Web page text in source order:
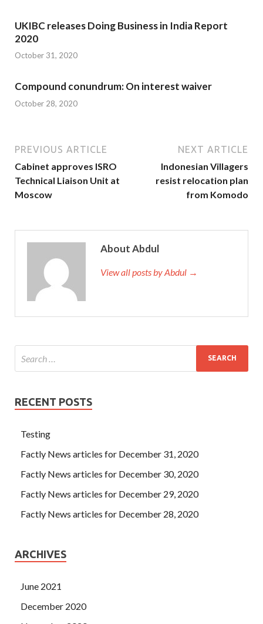
UKIBC releases Doing Business in India Report
2020
October 31, 2020
Compound conundrum: On interest waiver
October 28, 2020
PREVIOUS ARTICLE
Cabinet approves ISRO
Technical Liaison Unit at
Moscow
NEXT ARTICLE
Indonesian Villagers
resist relocation plan
from Komodo
About Abdul
View all posts by Abdul →
RECENT POSTS
Testing
Factly News articles for December 31, 2020
Factly News articles for December 30, 2020
Factly News articles for December 29, 2020
Factly News articles for December 28, 2020
ARCHIVES
June 2021
December 2020